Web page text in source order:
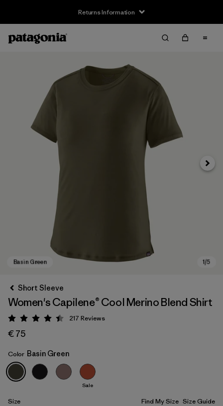
Returns Information
Basin Green
Next
Short Sleeve
Women's Capilene® Cool Merino Blend Shirt
Rating: 4.4 / 5
217 Reviews
€ 75
Color Basin Green
Sale
Size Find My Size Size Guide